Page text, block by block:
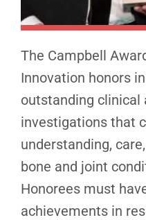
The Campbell
Innovation honors
outstanding clinical
investigations that
understanding,
bone and joint
Honorees must
achievements in